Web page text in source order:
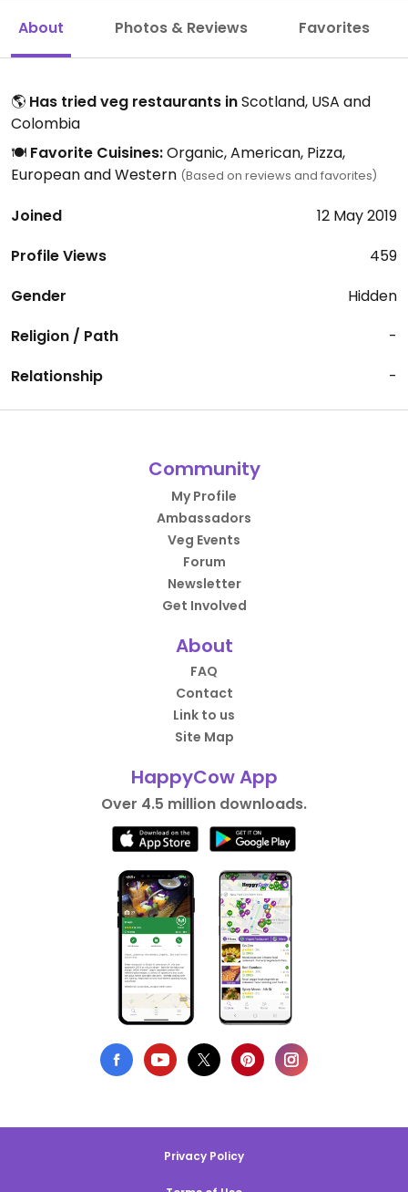
About Photos & Reviews Favorites
🌎 Has tried veg restaurants inScotland, USA and
Colombia
🍽️ Favorite Cuisines:Organic, American, Pizza,
European and Western (Based on reviews and favorites)
Joined
12 May 2019
Profile Views
459
Gender
Hidden
Religion / Path
-
Relationship
-
Community
My Profile
Ambassadors
Veg Events
Forum
Newsletter
Get Involved
About
FAQ
Contact
Link to us
Site Map
HappyCow App
Over 4.5 million downloads.
Privacy Policy